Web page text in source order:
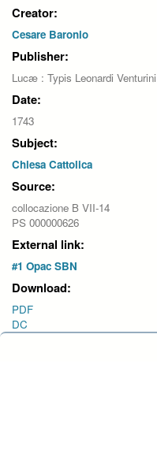
Creator:
Cesare Baronio
Publisher:
Lucæ : Typis Leonardi Venturini
Date:
1743
Subject:
Chiesa Cattolica
Source:
collocazione B VII-14
PS 000000626
External link:
#1 Opac SBN
Download:
PDF
DC